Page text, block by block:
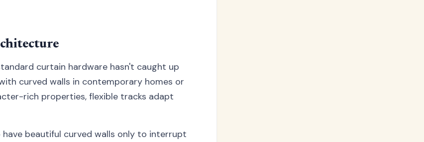
curtain hardware hasn't caught up
curved walls in contemporary homes or
rich properties, flexible tracks adapt
beautiful curved walls only to interrupt